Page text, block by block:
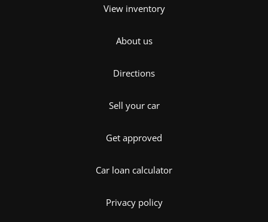
View inventory
About us
Directions
Sell your car
Get approved
Car loan calculator
Privacy policy